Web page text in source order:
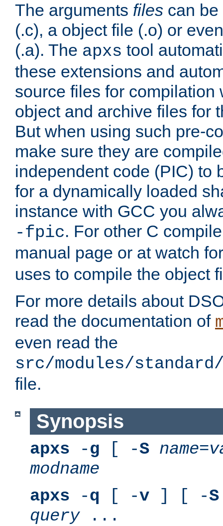
The arguments files can
(.c), a object file (.o) or
(.a). The apxs tool
these extensions and
source files for compilation
object and archive files for
But when using such pre-
make sure they are
independent code (PIC) to
for a dynamically loaded
instance with GCC you
-fpic. For other C
manual page or at watch
uses to compile the object
For more details about
read the documentation of
even read the
src/modules/standard/
file.
Synopsis
apxs -g [ -S name=
modname
apxs -q [ -v ] [ -S
query...